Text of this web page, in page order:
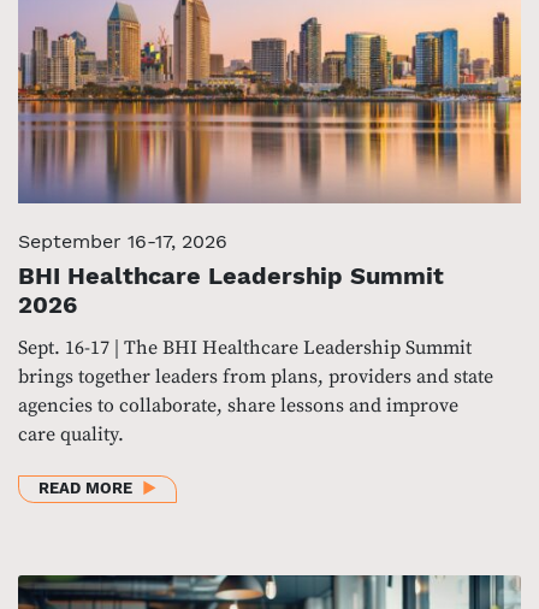
September 16-17, 2026
BHI Healthcare Leadership Summit
2026
Sept. 16-17 | The BHI Healthcare Leadership Summit
brings together leaders from plans, providers and state
agencies to collaborate, share lessons and improve
care quality.
READ MOREABOUT BHI HEALTHCARE LEADERSHIP SUMMIT